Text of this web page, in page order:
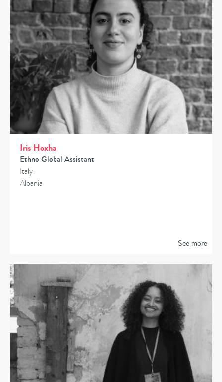
Iris Hoxha
Ethno Global Assistant
Italy
Albania
See more